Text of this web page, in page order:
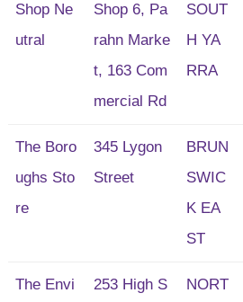
Shop Ne
utral
Shop 6, Pa
rahn Marke
t, 163 Com
mercial Rd
SOUT
H YA
RRA
The Boro
ughs Sto
re
345 Lygon
Street
BRUN
SWIC
K EA
ST
The Envi
253 High S
NORT